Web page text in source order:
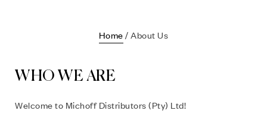
Home / About Us
WHO WE ARE
Welcome to Michoff Distributors (Pty) Ltd!